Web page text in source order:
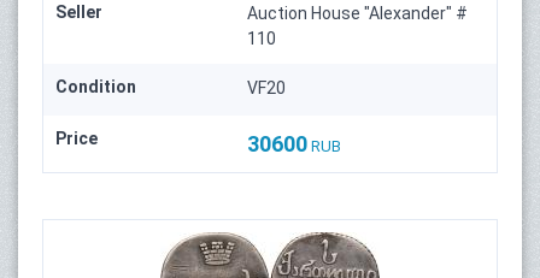
Seller
Auction House "Alexander" #
110
Condition VF20
Price 30600 RUB